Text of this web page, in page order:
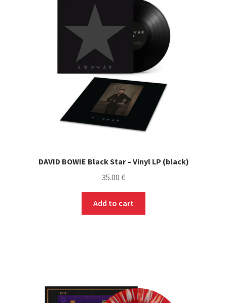
DAVID BOWIE Black Star – Vinyl LP (black)
35.00 €
Add to cart